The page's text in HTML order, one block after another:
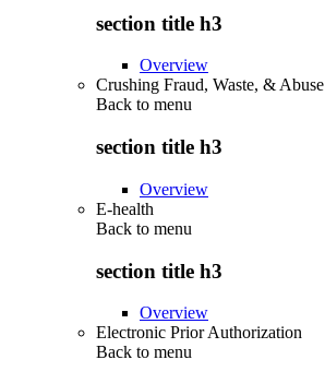
section title h3
Overview
Crushing Fraud, Waste, & Abuse
Back to menu
section title h3
Overview
E-health
Back to menu
section title h3
Overview
Electronic Prior Authorization
Back to menu